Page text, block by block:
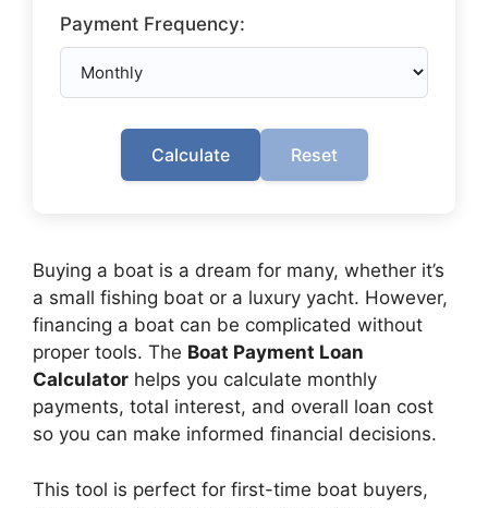
Payment Frequency:
Calculate Reset
Buying a boat is a dream for many, whether it’s
a small fishing boat or a luxury yacht. However,
financing a boat can be complicated without
proper tools. The Boat Payment Loan
Calculator helps you calculate monthly
payments, total interest, and overall loan cost
so you can make informed financial decisions.
This tool is perfect for first-time boat buyers,